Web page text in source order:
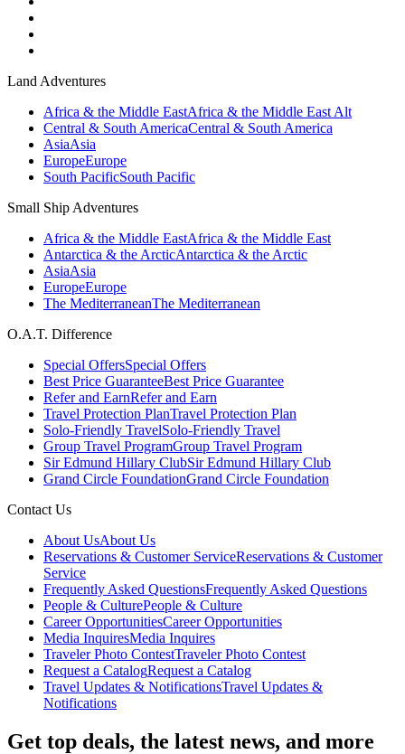
Land Adventures
Africa & the Middle EastAfrica & the Middle East Alt
Central & South AmericaCentral & South America
AsiaAsia
EuropeEurope
South PacificSouth Pacific
Small Ship Adventures
Africa & the Middle EastAfrica & the Middle East
Antarctica & the ArcticAntarctica & the Arctic
AsiaAsia
EuropeEurope
The MediterraneanThe Mediterranean
O.A.T. Difference
Special OffersSpecial Offers
Best Price GuaranteeBest Price Guarantee
Refer and EarnRefer and Earn
Travel Protection PlanTravel Protection Plan
Solo-Friendly TravelSolo-Friendly Travel
Group Travel ProgramGroup Travel Program
Sir Edmund Hillary ClubSir Edmund Hillary Club
Grand Circle FoundationGrand Circle Foundation
Contact Us
About UsAbout Us
Reservations & Customer ServiceReservations & Customer
Service
Frequently Asked QuestionsFrequently Asked Questions
People & CulturePeople & Culture
Career OpportunitiesCareer Opportunities
Media InquiresMedia Inquires
Traveler Photo ContestTraveler Photo Contest
Request a CatalogRequest a Catalog
Travel Updates & NotificationsTravel Updates &
Notifications
Get top deals, the latest news, and more